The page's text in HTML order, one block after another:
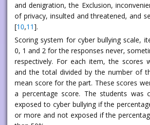
and denigration, the Exclusion,
of privacy, insulted and threatened, and
[10,11].
Scoring system for cyber bullying scale,
0, 1 and 2 for the responses never,
respectively. For each item, the scores
and the total divided by the number of
mean score for the part. These scores
a percentage score. The students was
exposed to cyber bullying if the
or more and not exposed if the